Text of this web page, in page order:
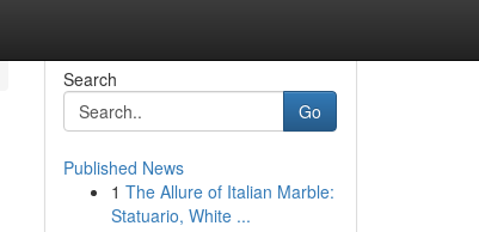
Search
Go
Published News
1 The Allure of Italian Marble:
Statuario, White ...